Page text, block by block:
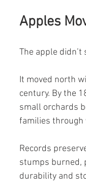
Apples
The apple
It moved north
century. By the
small orchards
families through
Records
stumps burned,
durability and